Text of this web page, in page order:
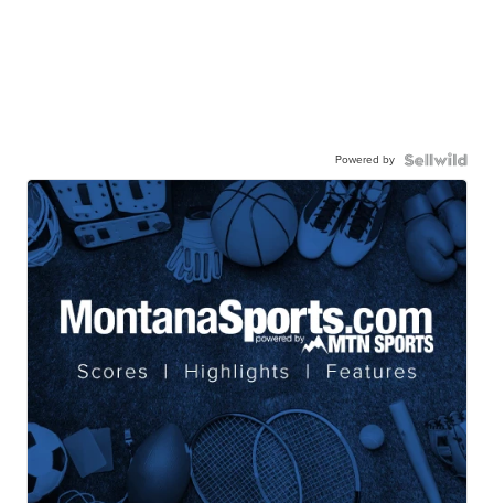
Powered by